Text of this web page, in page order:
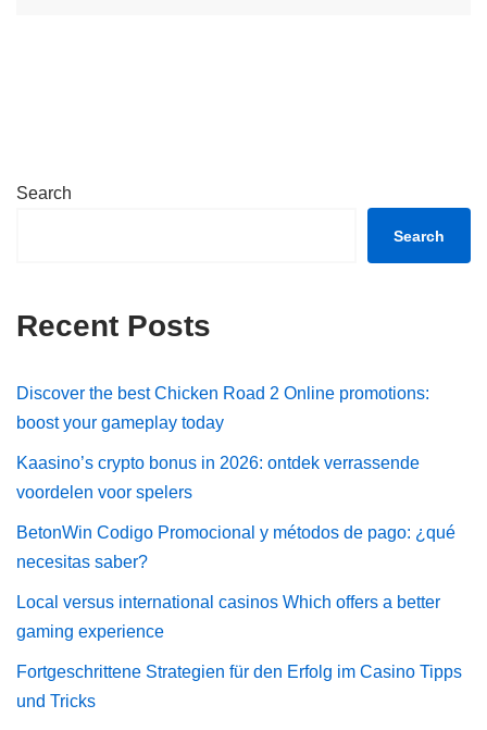
Search
Search
Recent Posts
Discover the best Chicken Road 2 Online promotions:
boost your gameplay today
Kaasino’s crypto bonus in 2026: ontdek verrassende
voordelen voor spelers
BetonWin Codigo Promocional y métodos de pago: ¿qué
necesitas saber?
Local versus international casinos Which offers a better
gaming experience
Fortgeschrittene Strategien für den Erfolg im Casino Tipps
und Tricks